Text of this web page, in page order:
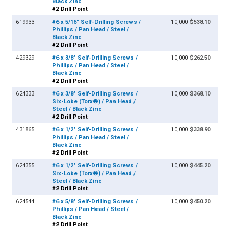
Black Zinc
#2 Drill Point
619933
#6 x 5/16" Self-Drilling Screws /
Phillips / Pan Head / Steel /
Black Zinc
#2 Drill Point
10,000 $538.10
429329
#6 x 3/8" Self-Drilling Screws /
Phillips / Pan Head / Steel /
Black Zinc
#2 Drill Point
10,000 $262.50
624333
#6 x 3/8" Self-Drilling Screws /
Six-Lobe (Torx®) / Pan Head /
Steel / Black Zinc
#2 Drill Point
10,000 $368.10
431865
#6 x 1/2" Self-Drilling Screws /
Phillips / Pan Head / Steel /
Black Zinc
#2 Drill Point
10,000 $338.90
624355
#6 x 1/2" Self-Drilling Screws /
Six-Lobe (Torx®) / Pan Head /
Steel / Black Zinc
#2 Drill Point
10,000 $445.20
624544
#6 x 5/8" Self-Drilling Screws /
Phillips / Pan Head / Steel /
Black Zinc
#2 Drill Point
10,000 $450.20